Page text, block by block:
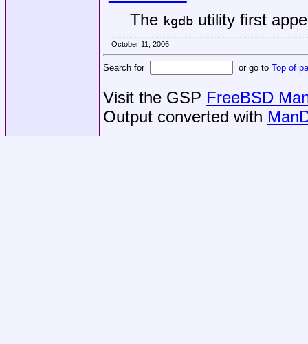
The kgdbutility first
October 11, 2006
Search for or go to Top of
Visit the GSP FreeBSD
Output converted with